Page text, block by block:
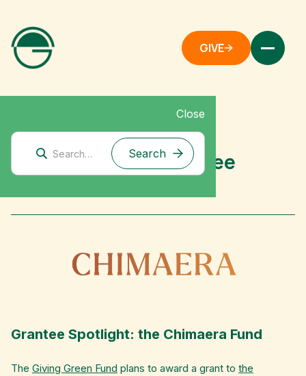
GIVE
Close
Chimaera Fund: Grantee
Spotlight (2026)
Grantee Spotlight: the Chimaera Fund
The Giving Green Fund plans to award a grant to the